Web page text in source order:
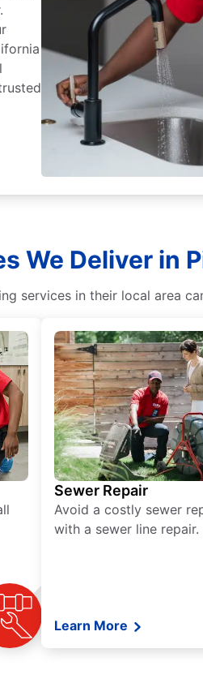
We Deliver in
services in their local area
Sewer Repair
Avoid a costly sewer
with a sewer line repair.
Learn More